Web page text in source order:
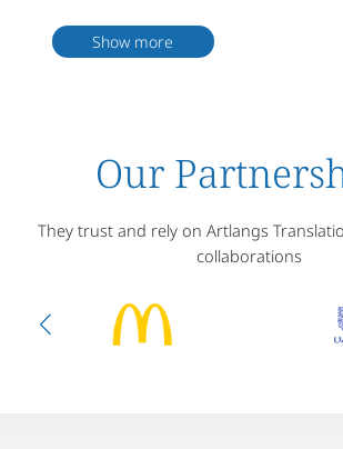
well familiar with various adoption laws and
6. Our robust quality assurance measures,
Show more
Our
They trust and rely on Artlangs
collaborations